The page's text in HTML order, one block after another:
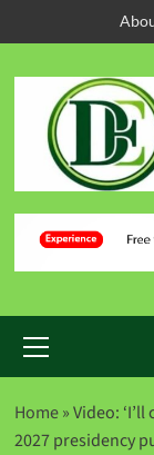
Home»Video:
2027 presidency